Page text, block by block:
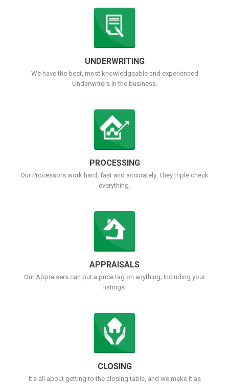
UNDERWRITING
We have the best, most knowledgeable and experienced
Underwriters in the business.
PROCESSING
Our Processors work hard, fast and accurately. They triple check
everything.
APPRAISALS
Our Appraisers can put a price tag on anything; Including your
listings.
CLOSING
It's all about getting to the closing table, and we make it as